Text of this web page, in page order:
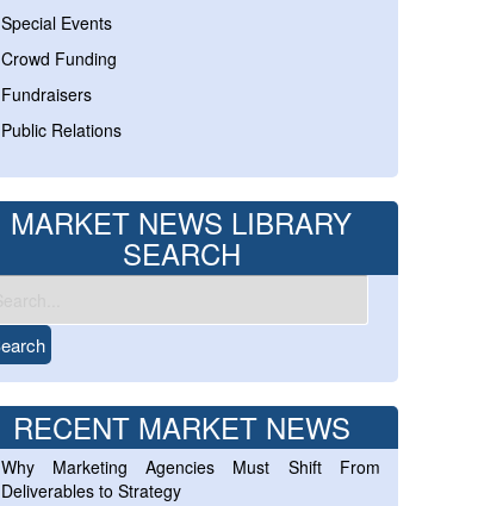
Special Events
Crowd Funding
Fundraisers
Public Relations
MARKET NEWS LIBRARY
SEARCH
RECENT MARKET NEWS
Why Marketing Agencies Must Shift From
Deliverables to Strategy